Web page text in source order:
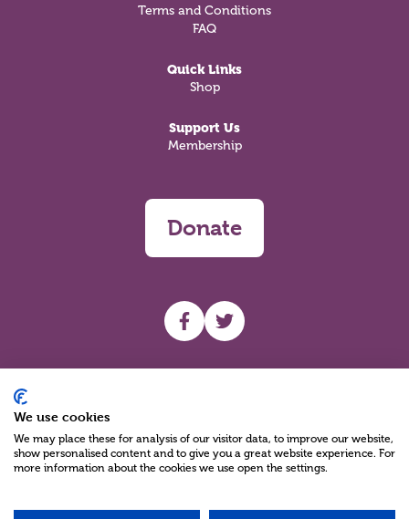
Terms and Conditions
FAQ
Quick Links
Shop
Support Us
Membership
Donate
UHF facebook
UHF Twitter
We use cookies
We may place these for analysis of our visitor data, to improve our website,
show personalised content and to give you a great website experience. For
more information about the cookies we use open the settings.